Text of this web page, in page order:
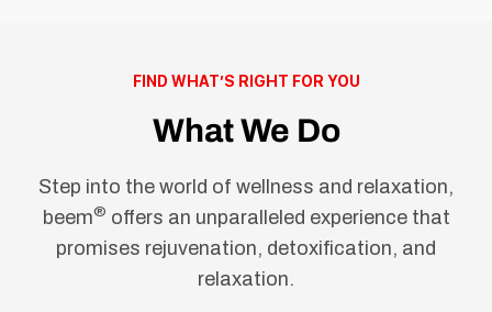
FIND WHAT’S RIGHT FOR YOU
What We Do
Step into the world of wellness and relaxation,
beem® offers an unparalleled experience that
promises rejuvenation, detoxification, and
relaxation.